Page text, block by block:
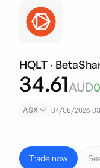
HQLT ·
34.61AUD
ASX 04/08/2026
Trade now